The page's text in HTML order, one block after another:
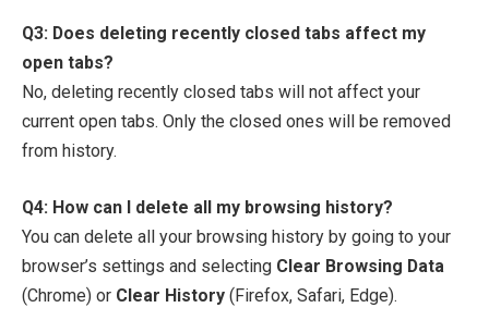
Q3: Does deleting recently closed tabs affect my
open tabs?
No, deleting recently closed tabs will not affect your
current open tabs. Only the closed ones will be removed
from history.
Q4: How can I delete all my browsing history?
You can delete all your browsing history by going to your
browser’s settings and selecting Clear Browsing Data
(Chrome) or Clear History (Firefox, Safari, Edge).